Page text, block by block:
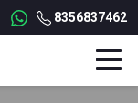
8356837462